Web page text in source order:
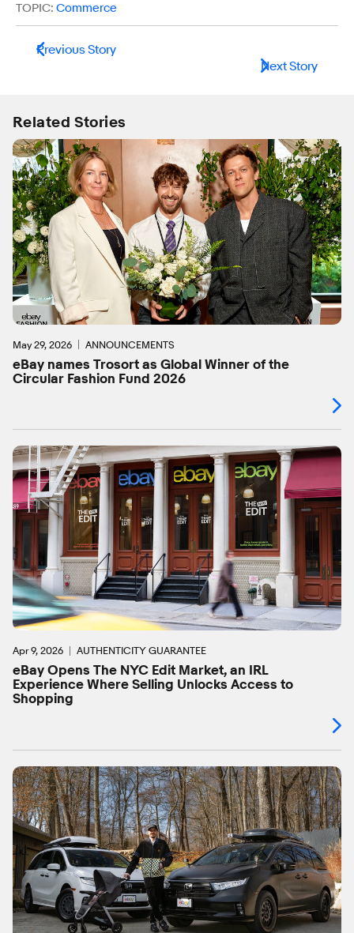
TOPIC: Commerce
Previous Story
Next Story
Related Stories
May 29, 2026 ANNOUNCEMENTS
eBay names Trosort as Global Winner of the
Circular Fashion Fund 2026
Apr 9, 2026 AUTHENTICITY GUARANTEE
eBay Opens The NYC Edit Market, an IRL
Experience Where Selling Unlocks Access to
Shopping